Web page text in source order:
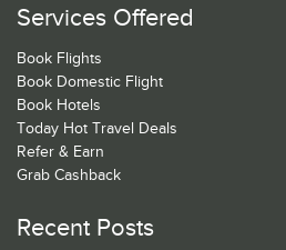
Services Offered
Book Flights
Book Domestic Flight
Book Hotels
Today Hot Travel Deals
Refer & Earn
Grab Cashback
Recent Posts